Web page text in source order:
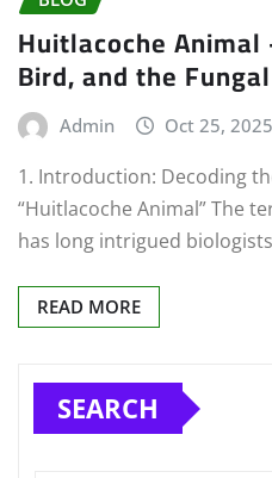
Huitlacoche
Bird, and the
Admin Oct 25, 2025
1. Introduction: Decoding
“Huitlacoche Animal” The
has long intrigued
READ MORE
SEARCH